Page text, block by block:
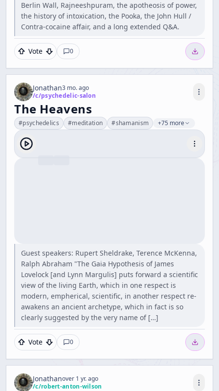
Berlin Wall, Rajneeshpuram, the apotheosis of power,
the history of intoxication, the Pooka, the John Hull /
Contra-cocaine affair, and a long extended Q&A.
Vote 0
Jonathan3 mo. ago
/c/psychedelic-salon
The Heavens
#psychedelics #meditation #shamanism +75 more
Guest speakers: Rupert Sheldrake, Terence McKenna,
Ralph Abraham "The Gaia Hypothesis of James
Lovelock [and Lynn Margulis] puts forward a scientific
view of the living Earth, which in one respect is
modern, empherical, scientific, in another respect re-
awakens an ancient archetype, which in fact is so
clearly suggested by the very name of […]
Vote 0
Jonathanover 1 yr. ago
/c/robert-anton-wilson